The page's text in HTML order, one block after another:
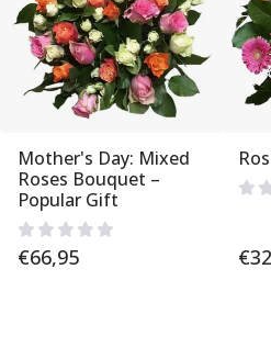
Mother's Day: Mixed
Roses Bouquet –
Popular Gift
€66,95 €